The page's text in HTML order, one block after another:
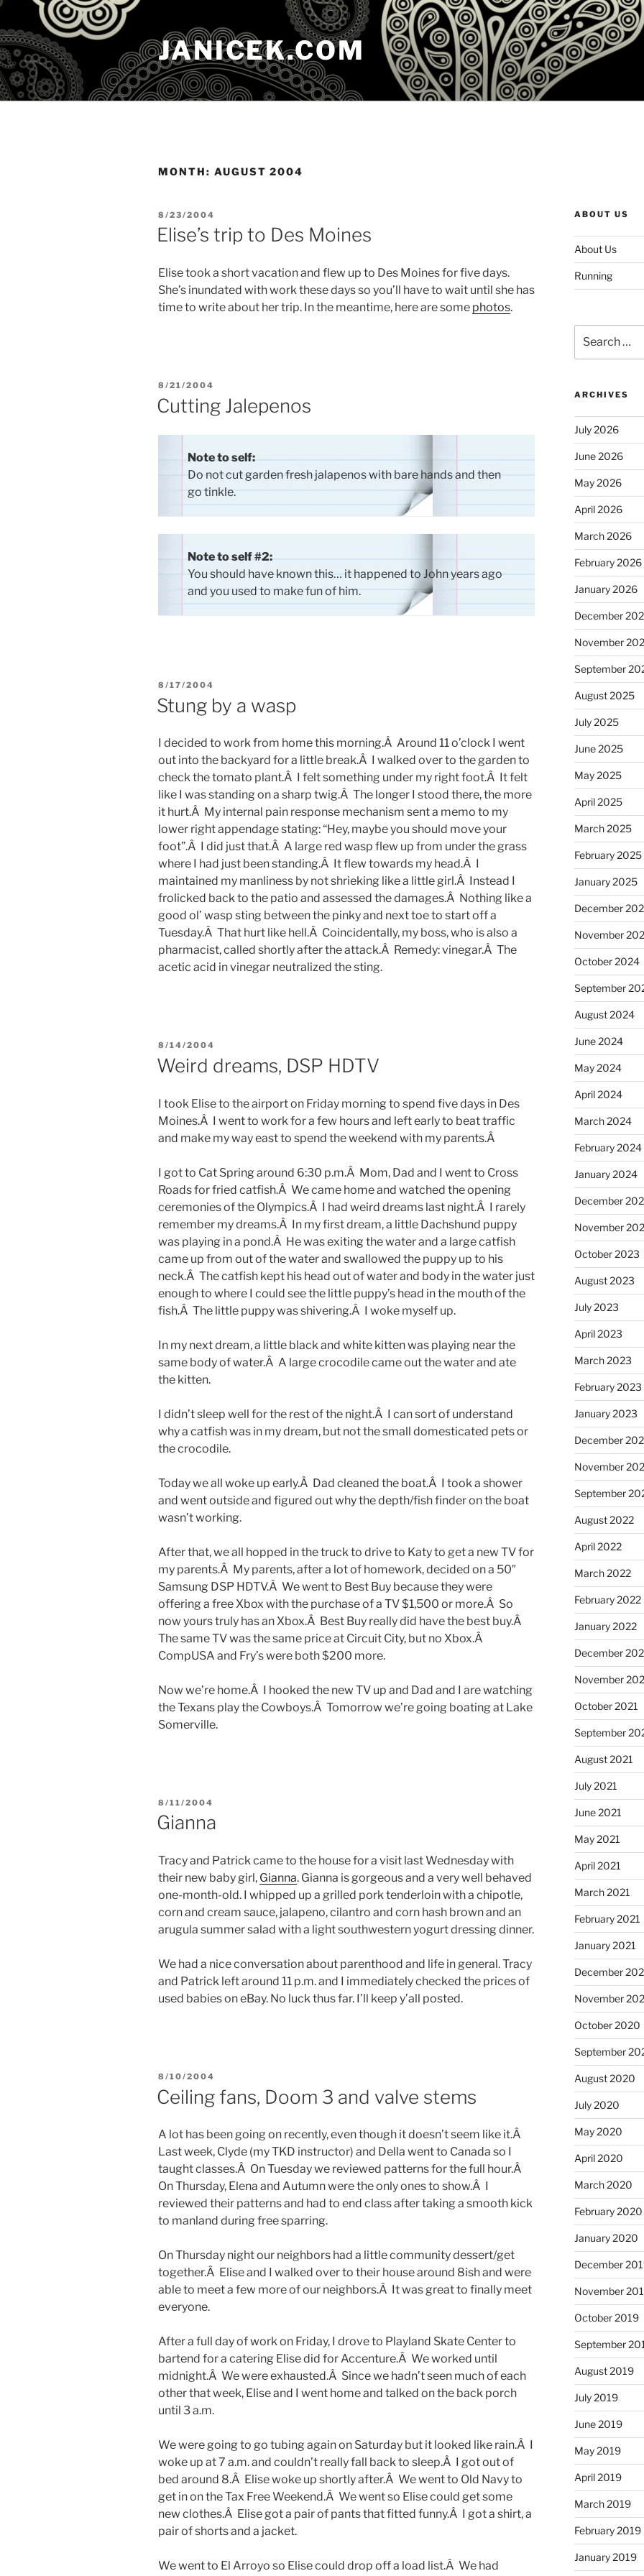
Skip
content
JANICEK.COM
MONTH: AUGUST 2004
POSTED
ON
8/23/2004
Elise’s trip to Des Moines
Elise took a short vacation and flew up to Des Moines for five days.
She’s inundated with work these days so you’ll have to wait until she has
time to write about her trip. In the meantime, here are some photos.
POSTED
8/21/2004
Cutting Jalepenos
Note to self:
Do not cut garden fresh jalapenos with bare hands and then
go tinkle.
Note to self #2:
You should have known this… it happened to John years ago
and you used to make fun of him.
POSTED
ON
8/17/2004
Stung by a wasp
I decided to work from home this morning.Â Around 11 o’clock I went
out into the backyard for a little break.Â I walked over to the garden to
check the tomato plant.Â I felt something under my right foot.Â It felt
like I was standing on a sharp twig.Â The longer I stood there, the more
it hurt.Â My internal pain response mechanism sent a memo to my
lower right appendage stating: “Hey, maybe you should move your
foot”.Â I did just that.Â A large red wasp flew up from under the grass
where I had just been standing.Â It flew towards my head.Â I
maintained my manliness by not shrieking like a little girl.Â Instead I
frolicked back to the patio and assessed the damages.Â Nothing like a
good ol’ wasp sting between the pinky and next toe to start off a
Tuesday.Â That hurt like hell.Â Coincidentally, my boss, who is also a
pharmacist, called shortly after the attack.Â Remedy: vinegar.Â The
acetic acid in vinegar neutralized the sting.
POSTED
ON
8/14/2004
Weird dreams, DSP HDTV
I took Elise to the airport on Friday morning to spend five days in Des
Moines.Â I went to work for a few hours and left early to beat traffic
and make my way east to spend the weekend with my parents.Â
I got to Cat Spring around 6:30 p.m.Â Mom, Dad and I went to Cross
Roads for fried catfish.Â We came home and watched the opening
ceremonies of the Olympics.Â I had weird dreams last night.Â I rarely
remember my dreams.Â In my first dream, a little Dachshund puppy
was playing in a pond.Â He was exiting the water and a large catfish
came up from out of the water and swallowed the puppy up to his
neck.Â The catfish kept his head out of water and body in the water just
enough to where I could see the little puppy’s head in the mouth of the
fish.Â The little puppy was shivering.Â I woke myself up.
In my next dream, a little black and white kitten was playing near the
same body of water.Â A large crocodile came out the water and ate
the kitten.
I didn’t sleep well for the rest of the night.Â I can sort of understand
why a catfish was in my dream, but not the small domesticated pets or
the crocodile.
Today we all woke up early.Â Dad cleaned the boat.Â I took a shower
and went outside and figured out why the depth/fish finder on the boat
wasn’t working.
After that, we all hopped in the truck to drive to Katy to get a new TV for
my parents.Â My parents, after a lot of homework, decided on a 50″
Samsung DSP HDTV.Â We went to Best Buy because they were
offering a free Xbox with the purchase of a TV $1,500 or more.Â So
now yours truly has an Xbox.Â Best Buy really did have the best buy.Â
The same TV was the same price at Circuit City, but no Xbox.Â
CompUSA and Fry’s were both $200 more.
Now we’re home.Â I hooked the new TV up and Dad and I are watching
the Texans play the Cowboys.Â Tomorrow we’re going boating at Lake
Somerville.
POSTED
ON
8/11/2004
Gianna
Tracy and Patrick came to the house for a visit last Wednesday with
their new baby girl, Gianna. Gianna is gorgeous and a very well behaved
one-month-old. I whipped up a grilled pork tenderloin with a chipotle,
corn and cream sauce, jalapeno, cilantro and corn hash brown and an
arugula summer salad with a light southwestern yogurt dressing dinner.
We had a nice conversation about parenthood and life in general. Tracy
and Patrick left around 11 p.m. and I immediately checked the prices of
used babies on eBay. No luck thus far. I’ll keep y’all posted.
POSTED
8/10/2004
Ceiling fans, Doom 3 and valve stems
A lot has been going on recently, even though it doesn’t seem like it.Â
Last week, Clyde (my TKD instructor) and Della went to Canada so I
taught classes.Â On Tuesday we reviewed patterns for the full hour.Â
On Thursday, Elena and Autumn were the only ones to show.Â I
reviewed their patterns and had to end class after taking a smooth kick
to manland during free sparring.
On Thursday night our neighbors had a little community dessert/get
together.Â Elise and I walked over to their house around 8ish and were
able to meet a few more of our neighbors.Â It was great to finally meet
everyone.
After a full day of work on Friday, I drove to Playland Skate Center to
bartend for a catering Elise did for Accenture.Â We worked until
midnight.Â We were exhausted.Â Since we hadn’t seen much of each
other that week, Elise and I went home and talked on the back porch
until 3 a.m.
We were going to go tubing again on Saturday but it looked like rain.Â I
woke up at 7 a.m. and couldn’t really fall back to sleep.Â I got out of
bed around 8.Â Elise woke up shortly after.Â We went to Old Navy to
get in on the Tax Free Weekend.Â We went so Elise could get some
new clothes.Â Elise got a pair of pants that fitted funny.Â I got a shirt, a
pair of shorts and a jacket.
We went to El Arroyo so Elise could drop off a load list.Â We had
ABOUT US
About Us
Running
for:
ARCHIVES
July 2026
June 2026
May 2026
April 2026
March 2026
February 2026
January 2026
December
November
September
August 2025
July 2025
June 2025
May 2025
April 2025
March 2025
February 2025
January 2025
December
November
October 2024
September
August 2024
June 2024
May 2024
April 2024
March 2024
February 2024
January 2024
December
November
October 2023
August 2023
July 2023
April 2023
March 2023
February 2023
January 2023
December
November
September
August 2022
April 2022
March 2022
February 2022
January 2022
December
November
October 2021
September
August 2021
July 2021
June 2021
May 2021
April 2021
March 2021
February 2021
January 2021
December
November
October 2020
September
August 2020
July 2020
May 2020
April 2020
March 2020
February 2020
January 2020
December
November
October 2019
September
August 2019
July 2019
June 2019
May 2019
April 2019
March 2019
February 2019
January 2019